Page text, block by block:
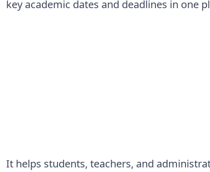
key academic dates and deadlines in one
It helps students, teachers, and